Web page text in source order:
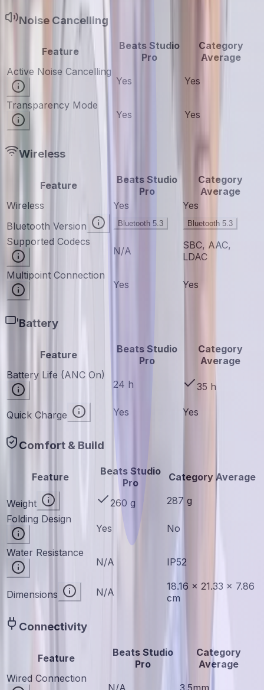
Noise Cancelling
Feature
Beats Studio
Pro
Category
Average
Active Noise Cancelling
Yes
Yes
Transparency Mode
Yes
Yes
Wireless
Feature
Beats Studio
Pro
Category
Average
Wireless
Yes
Yes
Bluetooth Version
Bluetooth 5.3 Bluetooth 5.3
Supported Codecs
N/A
SBC, AAC,
LDAC
Multipoint Connection
Yes
Yes
Battery
Feature
Beats Studio
Pro
Category
Average
Battery Life (ANC On)
24 h
35 h
Quick Charge Yes Yes
Comfort & Build
Feature
Beats Studio
Pro
Category Average
Weight 260 g
287 g
Folding Design
Yes
No
Water Resistance
N/A
IP52
Dimensions N/A
18.16 × 21.33 × 7.86
cm
Connectivity
Feature
Beats Studio
Pro
Category
Average
Wired Connection